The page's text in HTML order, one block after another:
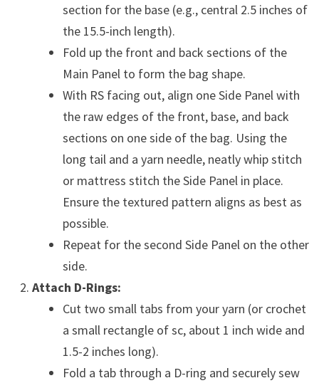
section for the base (e.g., central 2.5 inches of
the 15.5-inch length).
Fold up the front and back sections of the
Main Panel to form the bag shape.
With RS facing out, align one Side Panel with
the raw edges of the front, base, and back
sections on one side of the bag. Using the
long tail and a yarn needle, neatly whip stitch
or mattress stitch the Side Panel in place.
Ensure the textured pattern aligns as best as
possible.
Repeat for the second Side Panel on the other
side.
Attach D-Rings:
Cut two small tabs from your yarn (or crochet
a small rectangle of sc, about 1 inch wide and
1.5-2 inches long).
Fold a tab through a D-ring and securely sew